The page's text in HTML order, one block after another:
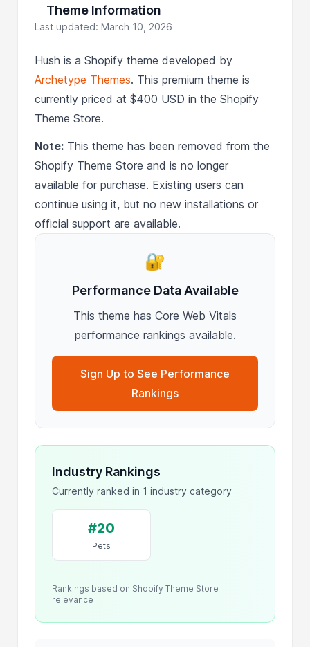
Theme Information
Last updated: March 10, 2026
Hush is a Shopify theme developed by
Archetype Themes. This premium theme is
currently priced at $400 USD in the Shopify
Theme Store.
Note: This theme has been removed from the
Shopify Theme Store and is no longer
available for purchase. Existing users can
continue using it, but no new installations or
official support are available.
🔐
Performance Data Available
This theme has Core Web Vitals
performance rankings available.
Sign Up to See Performance
Rankings
Industry Rankings
Currently ranked in 1 industry category
#20
Pets
Rankings based on Shopify Theme Store
relevance